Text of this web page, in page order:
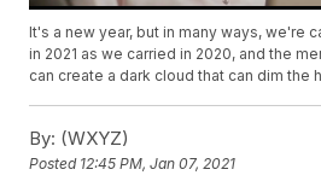
It's a new year, but in many ways, we're
in 2021 as we carried in 2020, and the
can create a dark cloud that can dim the
By: (WXYZ)
Posted 12:45 PM, Jan 07, 2021